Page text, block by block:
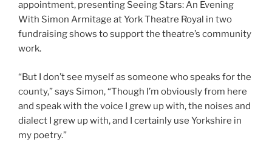
appointment, presenting Seeing Stars: An Evening
With Simon Armitage at York Theatre Royal in two
fundraising shows to support the theatre’s community
work.
“But I don’t see myself as someone who speaks for the
county,” says Simon, “Though I’m obviously from here
and speak with the voice I grew up with, the noises and
dialect I grew up with, and I certainly use Yorkshire in
my poetry.”